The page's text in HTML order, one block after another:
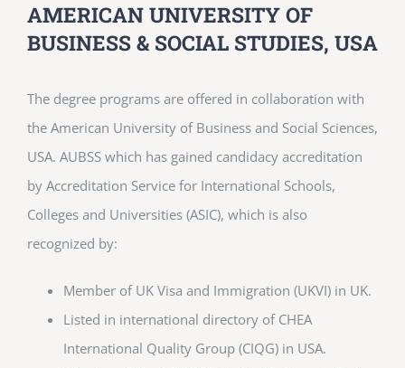
AMERICAN UNIVERSITY OF
BUSINESS & SOCIAL STUDIES, USA
The degree programs are offered in collaboration with
the American University of Business and Social Sciences,
USA. AUBSS which has gained candidacy accreditation
by Accreditation Service for International Schools,
Colleges and Universities (ASIC), which is also
recognized by:
Member of UK Visa and Immigration (UKVI) in UK.
Listed in international directory of CHEA
International Quality Group (CIQG) in USA.